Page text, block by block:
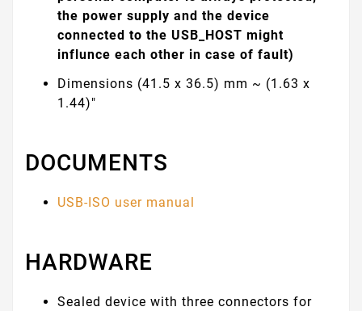
the power supply and the device
connected to the USB_HOST might
influnce each other in case of fault)
Dimensions (41.5 x 36.5) mm ~ (1.63 x
1.44)"
DOCUMENTS
USB-ISO user manual
HARDWARE
Sealed device with three connectors for